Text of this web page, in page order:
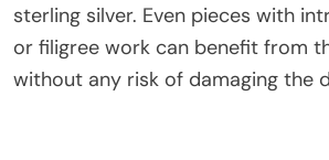
sterling silver. Even pieces with
or filigree work can benefit from
without any risk of damaging the